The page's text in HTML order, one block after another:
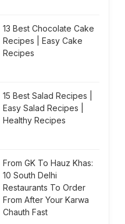
13 Best Chocolate Cake
Recipes | Easy Cake
Recipes
15 Best Salad Recipes |
Easy Salad Recipes |
Healthy Recipes
From GK To Hauz Khas:
10 South Delhi
Restaurants To Order
From After Your Karwa
Chauth Fast